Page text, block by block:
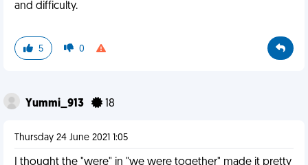
and difficulty.
5 0
Yummi_913 18
Thursday 24 June 2021 1:05
I thought the "were" in "we were together" made it pretty